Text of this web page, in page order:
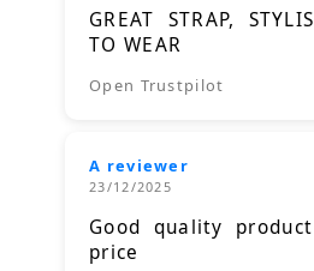
GREAT STRAP,
TO WEAR
Open Trustpilot
A reviewer
23/12/2025
Good quality
price